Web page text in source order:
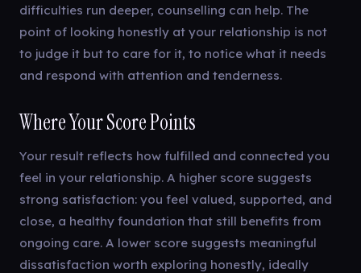
difficulties run deeper, counselling can help. The
point of looking honestly at your relationship is not
to judge it but to care for it, to notice what it needs
and respond with attention and tenderness.
Where Your Score Points
Your result reflects how fulfilled and connected you
feel in your relationship. A higher score suggests
strong satisfaction: you feel valued, supported, and
close, a healthy foundation that still benefits from
ongoing care. A lower score suggests meaningful
dissatisfaction worth exploring honestly, ideally